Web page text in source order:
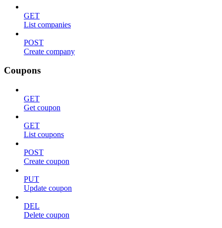
GET
List companies
POST
Create company
Coupons
GET
Get coupon
GET
List coupons
POST
Create coupon
PUT
Update coupon
DEL
Delete coupon